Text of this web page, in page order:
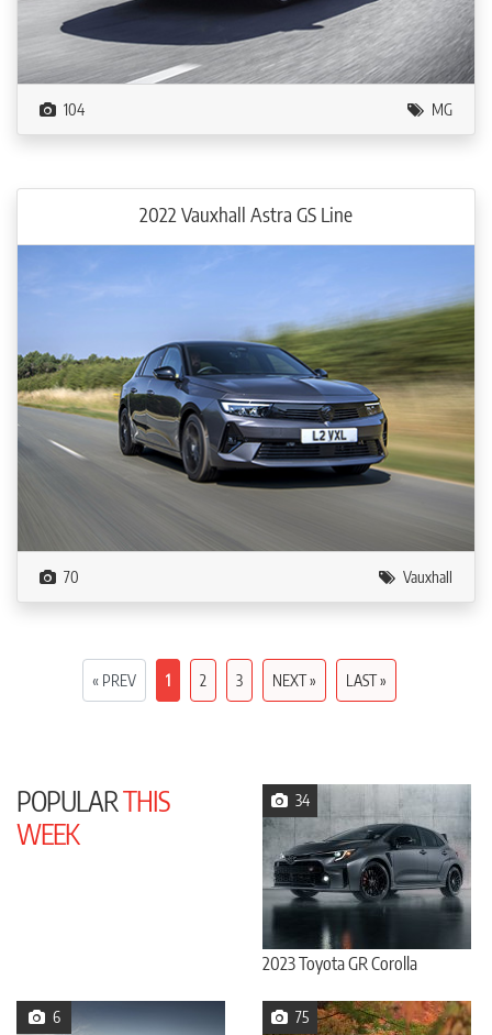
104 MG
2022 Vauxhall Astra GS Line
70 Vauxhall
« PREV 1 2 3 NEXT » LAST »
POPULARTHIS
WEEK
34
2023 Toyota GR Corolla
6 75